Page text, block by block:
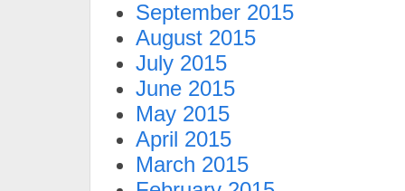
September 2015
August 2015
July 2015
June 2015
May 2015
April 2015
March 2015